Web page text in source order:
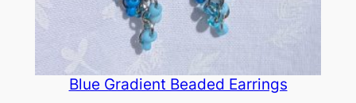
Blue Gradient Beaded Earrings